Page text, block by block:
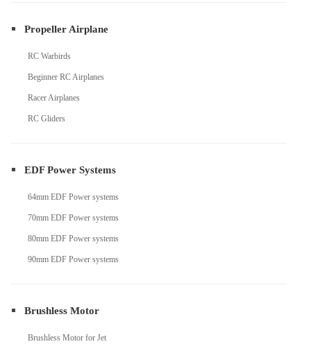
Propeller Airplane
RC Warbirds
Beginner RC Airplanes
Racer Airplanes
RC Gliders
EDF Power Systems
64mm EDF Power systems
70mm EDF Power systems
80mm EDF Power systems
90mm EDF Power systems
Brushless Motor
Brushless Motor for Jet